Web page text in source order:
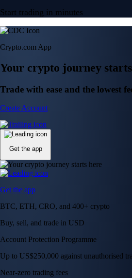
Start trading in minutes
Crypto.com App
Your crypto journey
Trade with ease and the lowest
Create Account
Get the app
Get the app
BTC, ETH, CRO, and 400+ crypto
Buy, sell, and trade in USD
Account Protection Programme
Up to US$250,000 against unauthorised
Near-zero trading fees